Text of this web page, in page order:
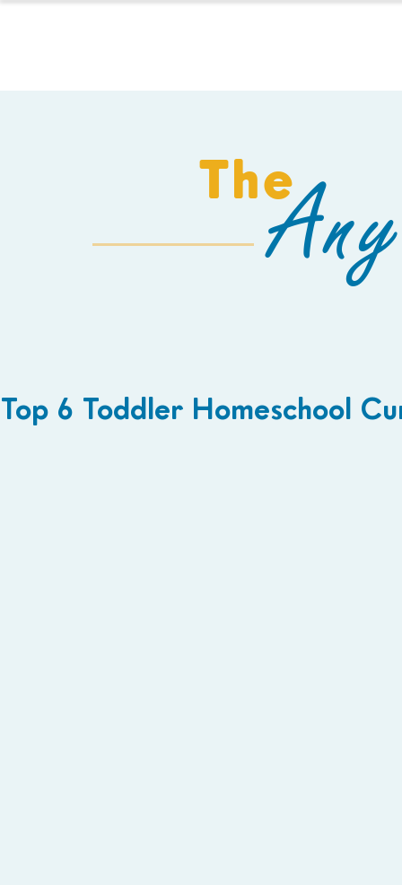
The
Top 6 Toddler Homeschool